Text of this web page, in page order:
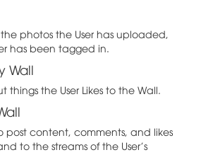
photos the User has uploaded,
has been tagged in.
Wall
things the User Likes to the Wall.
post content, comments, and likes
to the streams of the User's